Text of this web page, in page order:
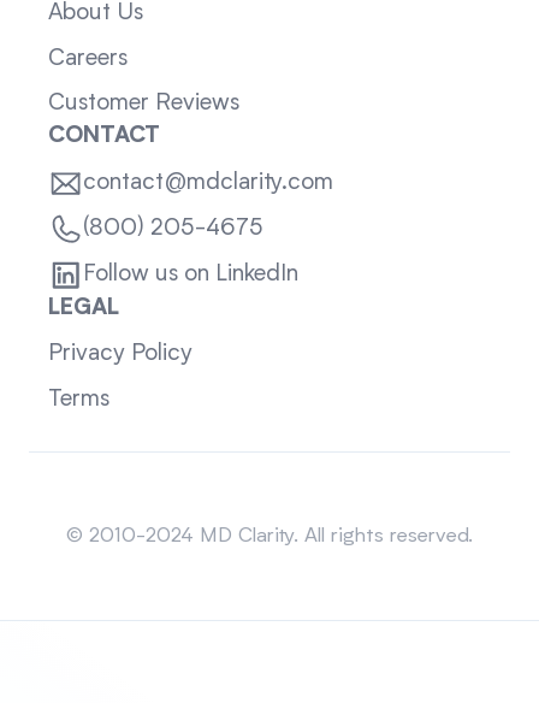
About Us
Careers
Customer Reviews
CONTACT
contact@mdclarity.com
(800) 205-4675
Follow us on LinkedIn
LEGAL
Privacy Policy
Terms
© 2010-2024 MD Clarity. All rights reserved.